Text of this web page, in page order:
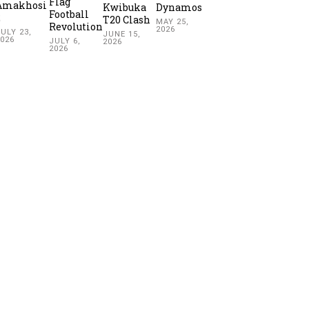
23,
Football
Revolution
JULY 6,
2026
Kwibuka
T20 Clash
JUNE 15,
2026
Dynamos
MAY 25,
2026